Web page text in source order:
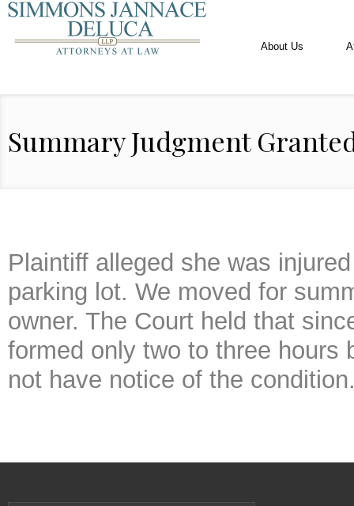
About Us
Summary Judgment
Plaintiff alleged she was
parking lot. We moved for
owner. The Court held that
formed only two to three hours
not have notice of the